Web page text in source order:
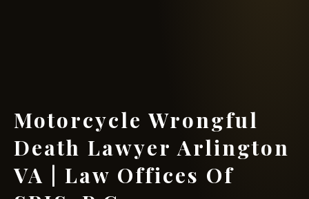
Motorcycle Wrongful
Death Lawyer Arlington
VA | Law Offices Of